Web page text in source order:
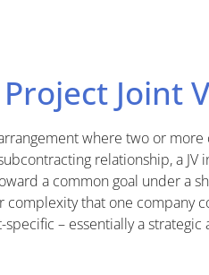
Joint
where two or
relationship, a JV
a common goal under a
that one company
– essentially a strategic